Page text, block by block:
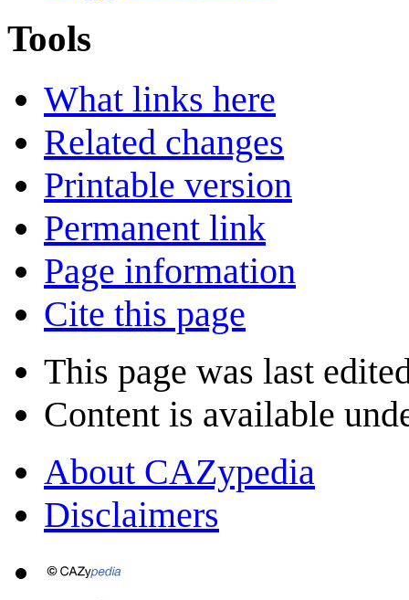
Tools
What links here
Related changes
Printable version
Permanent link
Page information
Cite this page
This page was last
Content is available
About CAZypedia
Disclaimers